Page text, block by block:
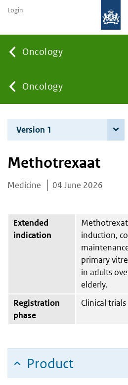
Oncology
You
are
here:
Oncology
Login
Version 1
Methotrexaat
Medicine 04 June 2026
Extended
indication
induction,
primary
in adults
elderly.
Registration
phase
Clinical trials
Product